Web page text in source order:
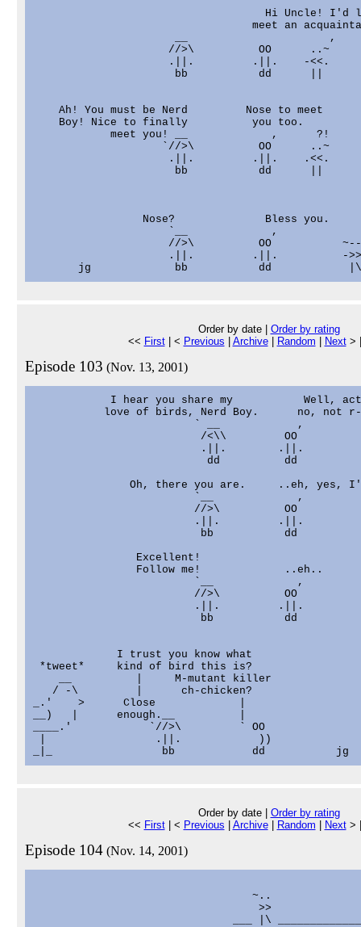
Hi Uncle! I'd
meet an
                      __                      ,
                     //>\          OO      ..~
                     .||.         .||.    -<<.
                      bb           dd      ||
    Ah! You must be Nerd         Nose to meet
    Boy! Nice to finally          you too.
            meet you! __             ,      ?!
                    `//>\          OO      ..~
                     .||.         .||.    .<<.
                      bb           dd      ||
Nose?              Bless you.
`__             ,
                     //>\          OO           ~--
.||.         .||.          -
Order by date | Order by rating
<< First| < Previous Archive| Random Next>
Episode 103 (Nov. 13, 2001)
I hear you share my           Well,
           love of birds, Nerd Boy.      no, not r-
                         ` __            ,
                          /<\\         OO
                          .||.        .||.
                           dd          dd
Oh, there you are.     ..eh, yes,
                         `__             ,
                         //>\          OO
                         .||.         .||.
                          bb           dd
                Excellent!
                Follow me!             ..eh..
                         `__             ,
                         //>\          OO
                         .||.         .||.
                          bb           dd
             I trust you know what
*tweet*     kind of bird this is?
    __          |     M-mutant killer
   / -\         |      ch-chicken?
_.'    >      Close             |
__)   |      enough.__          |
____.'            `//>\         ` OO
|                 .||.            ))
Order by date | Order by rating
<< First| < Previous Archive| Random Next>
Episode 104 (Nov. 14, 2001)
~..
>>
___ |\